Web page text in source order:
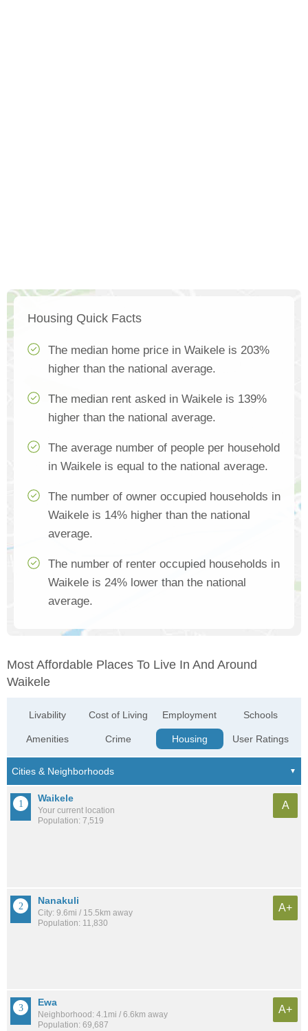
Housing Quick Facts
The median home price in Waikele is 203%
higher than the national average.
The median rent asked in Waikele is 139%
higher than the national average.
The average number of people per household
in Waikele is equal to the national average.
The number of owner occupied households in
Waikele is 14% higher than the national
average.
The number of renter occupied households in
Waikele is 24% lower than the national
average.
Most Affordable Places To Live In And Around
Waikele
Livability
Amenities
Cost of Living
Crime
Employment
Housing
Schools
User Ratings
Waikele
Your current location
Population: 7,519
A
Nanakuli
City: 9.6mi / 15.5km away
Population: 11,830
A+
Ewa
Neighborhood: 4.1mi / 6.6km away
Population: 69,687
A+